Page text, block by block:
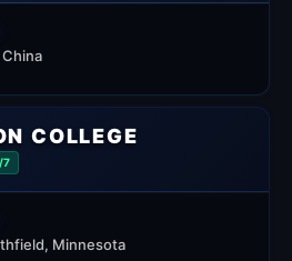
COLLEGE
7
Minnesota